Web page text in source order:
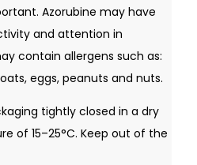
Azorubine may have
and attention in
contain allergens such as:
eggs, peanuts and nuts.
tightly closed in a dry
of 15–25°C. Keep out of the